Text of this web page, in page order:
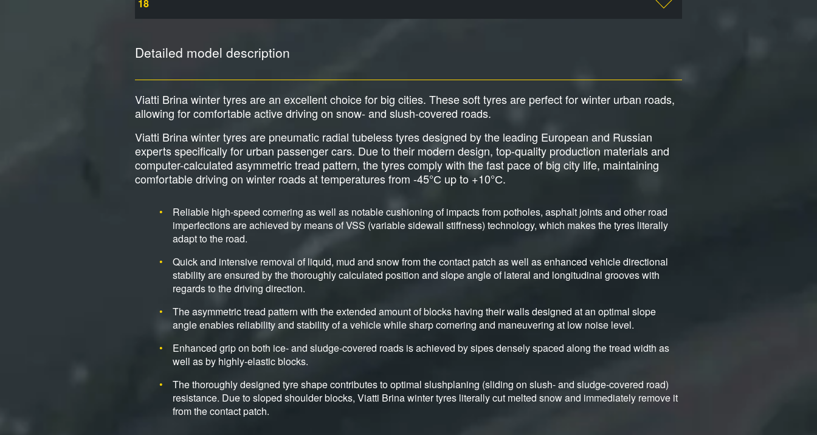
18
Detailed model description
Viatti Brina winter tyres are an excellent choice for big cities. These soft tyres are perfect for winter urban roads,
allowing for comfortable active driving on snow- and slush-covered roads.
Viatti Brina winter tyres are pneumatic radial tubeless tyres designed by the leading European and Russian
experts specifically for urban passenger cars. Due to their modern design, top-quality production materials and
computer-calculated asymmetric tread pattern, the tyres comply with the fast pace of big city life, maintaining
comfortable driving on winter roads at temperatures from -45°С up to +10°С.
Reliable high-speed cornering as well as notable cushioning of impacts from potholes, asphalt joints and other road
imperfections are achieved by means of VSS (variable sidewall stiffness) technology, which makes the tyres literally
adapt to the road.
Quick and intensive removal of liquid, mud and snow from the contact patch as well as enhanced vehicle directional
stability are ensured by the thoroughly calculated position and slope angle of lateral and longitudinal grooves with
regards to the driving direction.
The asymmetric tread pattern with the extended amount of blocks having their walls designed at an optimal slope
angle enables reliability and stability of a vehicle while sharp cornering and maneuvering at low noise level.
Enhanced grip on both ice- and sludge-covered roads is achieved by sipes densely spaced along the tread width as
well as by highly-elastic blocks.
The thoroughly designed tyre shape contributes to optimal slushplaning (sliding on slush- and sludge-covered road)
resistance. Due to sloped shoulder blocks, Viatti Brina winter tyres literally cut melted snow and immediately remove it
from the contact patch.